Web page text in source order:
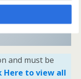
winners.
Here—You’re
and must be
Here to view all